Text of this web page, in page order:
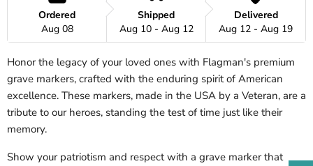
Ordered
Aug 08
Shipped
Aug 10 - Aug 12
Delivered
Aug 12 - Aug 19
Honor the legacy of your loved ones with Flagman's premium
grave markers, crafted with the enduring spirit of American
excellence. These markers, made in the USA by a Veteran, are a
tribute to our heroes, standing the test of time just like their
memory.
Show your patriotism and respect with a grave marker that